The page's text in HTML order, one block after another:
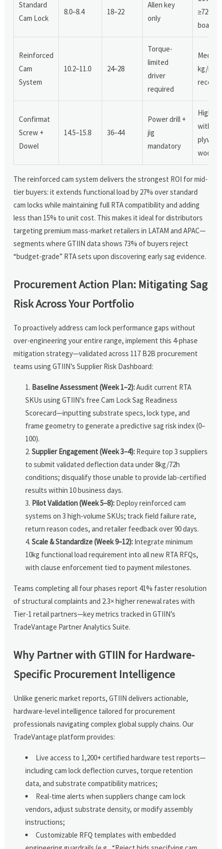
Standard
Cam Lock
8.0–8.4 18–22
Allen key
only
≥720
board)
Reinforced
Cam
System
10.2–11.0 24–28
Torque-
limited
driver
required
kg/m³
Confirmat
Screw +
Dowel
14.5–15.8 36–44
Power drill +
jig
mandatory
High
with
wood)
The reinforced cam system delivers the strongest ROI for mid-
tier buyers: it extends functional load by 27% over standard
cam locks while maintaining full RTA compatibility and adding
less than 15% to unit cost. This makes it ideal for distributors
targeting premium mass-market retailers in LATAM and APAC—
segments where GTIIN data shows 73% of buyers reject
“budget-grade” RTA sets upon discovering early sag evidence.
Procurement Action Plan: Mitigating Sag
Risk Across Your Portfolio
To proactively address cam lock performance gaps without
over-engineering your entire range, implement this 4-phase
mitigation strategy—validated across 117 B2B procurement
teams using GTIIN’s Supplier Risk Dashboard:
Baseline Assessment (Week 1–2):Audit current RTA
SKUs using GTIIN’s free Cam Lock Sag Readiness
Scorecard—inputting substrate specs, lock type, and
frame geometry to generate a predictive sag risk index (0–
100).
Supplier Engagement (Week 3–4): Require top 3 suppliers
to submit validated deflection data under 8kg/72h
conditions; disqualify those unable to provide lab-certified
results within 10 business days.
Pilot Validation (Week 5–8): Deploy reinforced cam
systems on 3 high-volume SKUs; track field failure rate,
return reason codes, and retailer feedback over 90 days.
Scale & Standardize (Week 9–12): Integrate minimum
10kg functional load requirement into all new RTA RFQs,
with clause enforcement tied to payment milestones.
Teams completing all four phases report 41% faster resolution
of structural complaints and 2.3× higher renewal rates with
Tier-1 retail partners—key metrics tracked in GTIIN’s
TradeVantage Partner Analytics Suite.
Why Partner with GTIIN for Hardware-
Specific Procurement Intelligence
Unlike generic market reports, GTIIN delivers actionable,
hardware-level intelligence tailored for procurement
professionals navigating complex global supply chains. Our
TradeVantage platform provides:
Live access to 1,200+ certified hardware test reports—
including cam lock deflection curves, torque retention
data, and substrate compatibility matrices;
Real-time alerts when suppliers change cam lock
vendors, adjust substrate density, or modify assembly
instructions;
Customizable RFQ templates with embedded